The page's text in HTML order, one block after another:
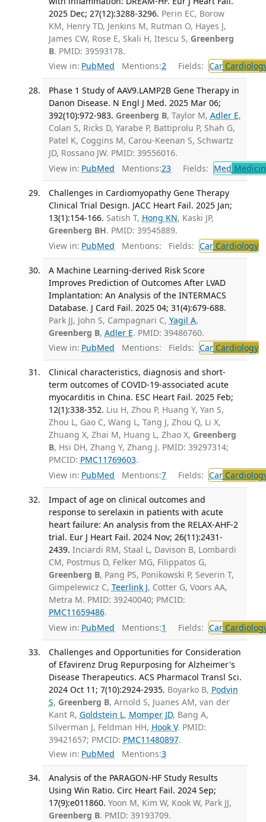
2025 Dec; 27(12):3288-3296. Perin EC, Borow
KM, Henry TD, Jenkins M, Rutman O, Hayes J,
James CW, Rose E, Skali H, Itescu S, Greenberg
B. PMID: 39593178.
View in: PubMed Mentions:2 Fields: Car
Phase 1 Study of AAV9.LAMP2B Gene Therapy in
Danon Disease. N Engl J Med. 2025 Mar 06;
392(10):972-983. Greenberg B, Taylor M, Adler E,
Colan S, Ricks D, Yarabe P, Battiprolu P, Shah G,
Patel K, Coggins M, Carou-Keenan S, Schwartz
JD, Rossano JW. PMID: 39556016.
View in: PubMed Mentions:23 Fields: Med
Challenges in Cardiomyopathy Gene Therapy
Clinical Trial Design. JACC Heart Fail. 2025 Jan;
13(1):154-166. Satish T, Hong KN, Kaski JP,
Greenberg BH. PMID: 39545889.
View in: PubMed Mentions: Fields: CarCardiology
A Machine Learning-derived Risk Score
Improves Prediction of Outcomes After LVAD
Implantation: An Analysis of the INTERMACS
Database. J Card Fail. 2025 04; 31(4):679-688.
Park JJ, John S, Campagnari C, Yagil A,
Greenberg B, Adler E. PMID: 39486760.
View in: PubMed Mentions: Fields: CarCardiology
Clinical characteristics, diagnosis and short-
term outcomes of COVID-19-associated acute
myocarditis in China. ESC Heart Fail. 2025 Feb;
12(1):338-352. Liu H, Zhou P, Huang Y, Yan S,
Zhou L, Gao C, Wang L, Tang J, Zhou Q, Li X,
Zhuang X, Zhai M, Huang L, Zhao X, Greenberg
B, Hsi DH, Zhang Y, Zhang J. PMID: 39297314;
PMCID: PMC11769603.
View in: PubMed Mentions:7 Fields: Car
Impact of age on clinical outcomes and
response to serelaxin in patients with acute
heart failure: An analysis from the RELAX-AHF-2
trial. Eur J Heart Fail. 2024 Nov; 26(11):2431-
2439. Inciardi RM, Staal L, Davison B, Lombardi
CM, Postmus D, Felker MG, Filippatos G,
Greenberg B, Pang PS, Ponikowski P, Severin T,
Gimpelewicz C, Teerlink J, Cotter G, Voors AA,
Metra M. PMID: 39240040; PMCID:
PMC11659486.
View in: PubMed Mentions:1 Fields: Car
Challenges and Opportunities for Consideration
of Efavirenz Drug Repurposing for Alzheimer's
Disease Therapeutics. ACS Pharmacol Transl Sci.
2024 Oct 11; 7(10):2924-2935. Boyarko B, Podvin
S, Greenberg B, Arnold S, Juanes AM, van der
Kant R, Goldstein L, Momper JD, Bang A,
Silverman J, Feldman HH, Hook V. PMID:
39421657; PMCID: PMC11480897.
View in: PubMed Mentions:3
Analysis of the PARAGON-HF Study Results
Using Win Ratio. Circ Heart Fail. 2024 Sep;
17(9):e011860. Yoon M, Kim W, Kook W, Park JJ,
Greenberg B. PMID: 39193709.